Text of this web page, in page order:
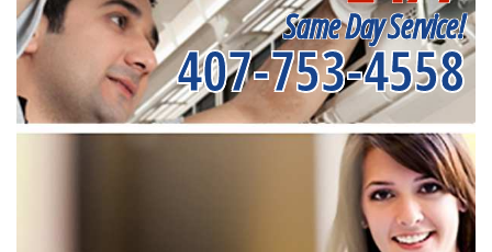
Same Day Service!
407-753-4558